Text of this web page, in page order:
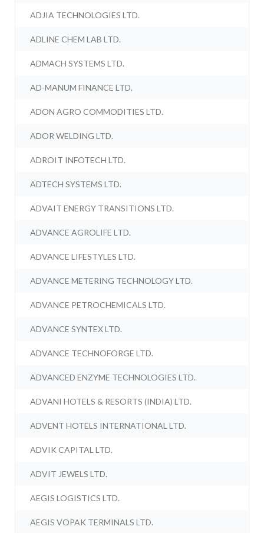
ADJIA TECHNOLOGIES LTD.
ADLINE CHEM LAB LTD.
ADMACH SYSTEMS LTD.
AD-MANUM FINANCE LTD.
ADON AGRO COMMODITIES LTD.
ADOR WELDING LTD.
ADROIT INFOTECH LTD.
ADTECH SYSTEMS LTD.
ADVAIT ENERGY TRANSITIONS LTD.
ADVANCE AGROLIFE LTD.
ADVANCE LIFESTYLES LTD.
ADVANCE METERING TECHNOLOGY LTD.
ADVANCE PETROCHEMICALS LTD.
ADVANCE SYNTEX LTD.
ADVANCE TECHNOFORGE LTD.
ADVANCED ENZYME TECHNOLOGIES LTD.
ADVANI HOTELS & RESORTS (INDIA) LTD.
ADVENT HOTELS INTERNATIONAL LTD.
ADVIK CAPITAL LTD.
ADVIT JEWELS LTD.
AEGIS LOGISTICS LTD.
AEGIS VOPAK TERMINALS LTD.